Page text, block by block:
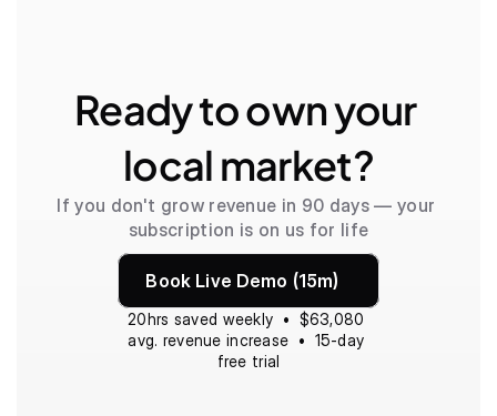
Ready to own your
local market?
If you don't grow revenue in 90 days — your
subscription is on us for life
Book Live Demo (15m)
20hrs saved weekly  •  $63,080
avg. revenue increase  •  15-day
free trial